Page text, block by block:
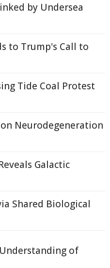
by Undersea
to Trump's Call to
Tide Coal Protest
Neurodegeneration
Galactic
Shared Biological
of